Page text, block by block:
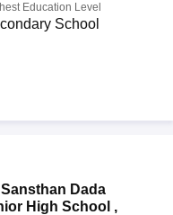
Education Level
School
Dada
High School ,